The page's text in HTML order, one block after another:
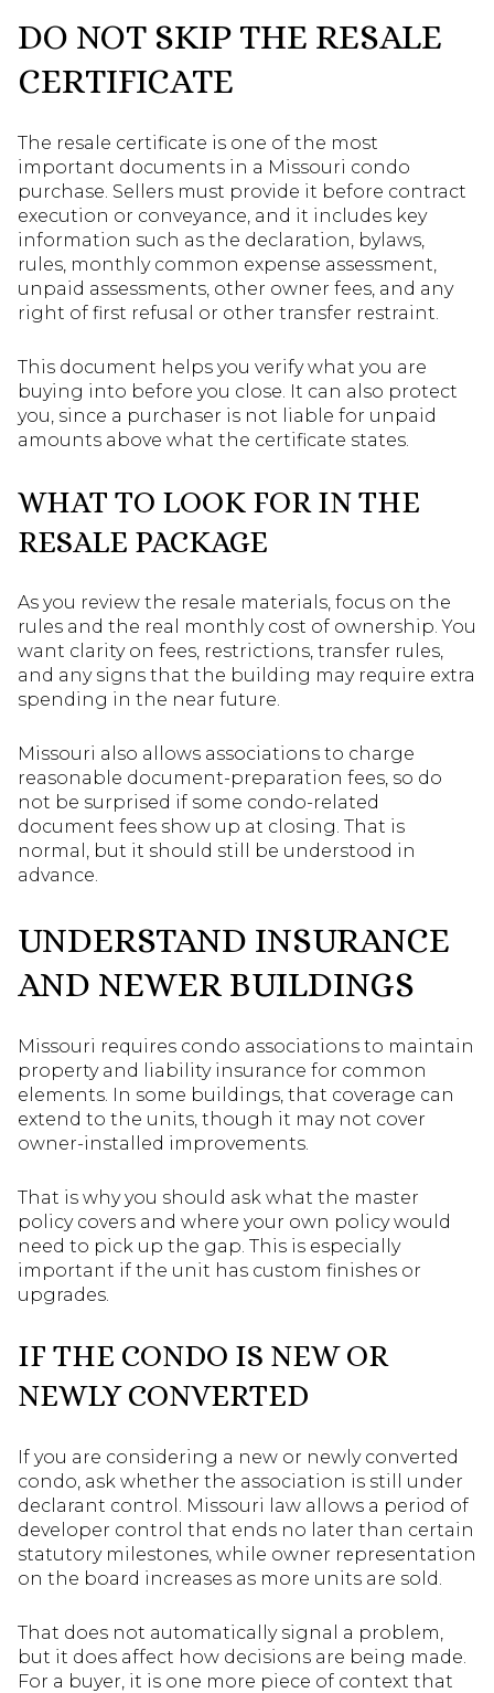
DO NOT SKIP THE RESALE
CERTIFICATE
The resale certificate is one of the most
important documents in a Missouri condo
purchase. Sellers must provide it before contract
execution or conveyance, and it includes key
information such as the declaration, bylaws,
rules, monthly common expense assessment,
unpaid assessments, other owner fees, and any
right of first refusal or other transfer restraint.
This document helps you verify what you are
buying into before you close. It can also protect
you, since a purchaser is not liable for unpaid
amounts above what the certificate states.
WHAT TO LOOK FOR IN THE
RESALE PACKAGE
As you review the resale materials, focus on the
rules and the real monthly cost of ownership. You
want clarity on fees, restrictions, transfer rules,
and any signs that the building may require extra
spending in the near future.
Missouri also allows associations to charge
reasonable document-preparation fees, so do
not be surprised if some condo-related
document fees show up at closing. That is
normal, but it should still be understood in
advance.
UNDERSTAND INSURANCE
AND NEWER BUILDINGS
Missouri requires condo associations to maintain
property and liability insurance for common
elements. In some buildings, that coverage can
extend to the units, though it may not cover
owner-installed improvements.
That is why you should ask what the master
policy covers and where your own policy would
need to pick up the gap. This is especially
important if the unit has custom finishes or
upgrades.
IF THE CONDO IS NEW OR
NEWLY CONVERTED
If you are considering a new or newly converted
condo, ask whether the association is still under
declarant control. Missouri law allows a period of
developer control that ends no later than certain
statutory milestones, while owner representation
on the board increases as more units are sold.
That does not automatically signal a problem,
but it does affect how decisions are being made.
For a buyer, it is one more piece of context that